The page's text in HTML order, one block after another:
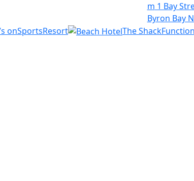
m 1 Bay
Byron Bay
onSportsResort The Shack